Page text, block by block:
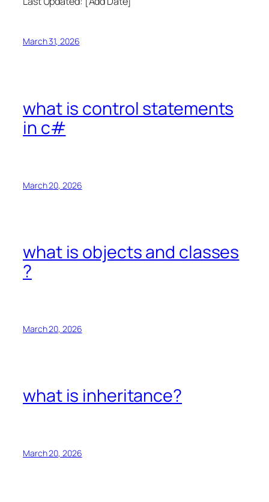
March 31, 2026
what is control statements
in c#
March 20, 2026
what is objects and classes
?
March 20, 2026
what is inheritance?
March 20, 2026